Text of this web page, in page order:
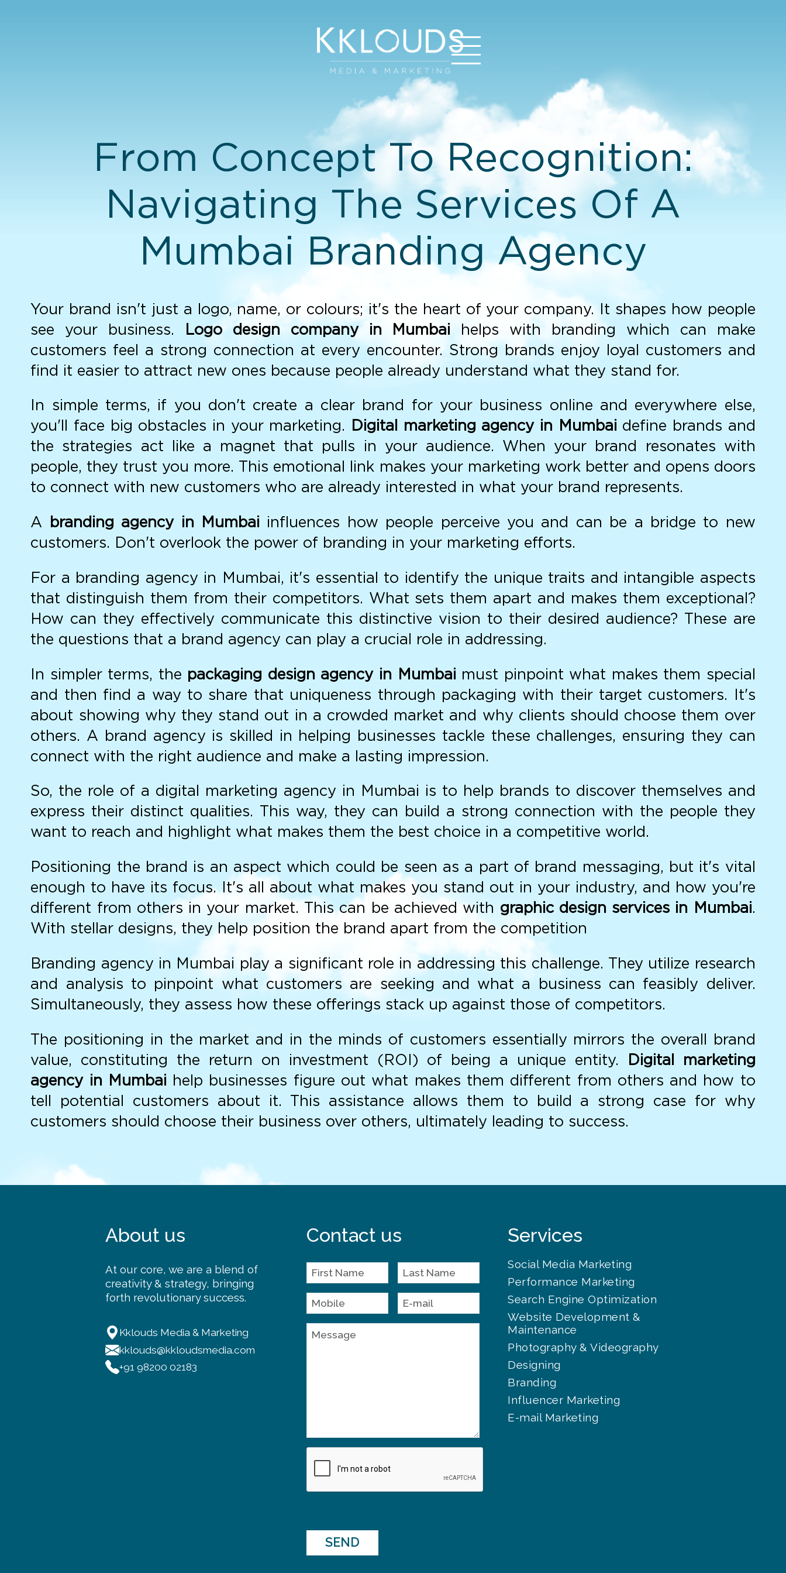
From Concept To Recognition:
Navigating The Services Of A
Mumbai Branding Agency
Your brand isn't just a logo, name, or colours; it's the heart of your company. It shapes how people
see your business. Logo design company in Mumbai helps with branding which can make
customers feel a strong connection at every encounter. Strong brands enjoy loyal customers and
find it easier to attract new ones because people already understand what they stand for.
In simple terms, if you don't create a clear brand for your business online and everywhere else,
you'll face big obstacles in your marketing. Digital marketing agency in Mumbai define brands and
the strategies act like a magnet that pulls in your audience. When your brand resonates with
people, they trust you more. This emotional link makes your marketing work better and opens doors
to connect with new customers who are already interested in what your brand represents.
A branding agency in Mumbai influences how people perceive you and can be a bridge to new
customers. Don't overlook the power of branding in your marketing efforts.
For a branding agency in Mumbai, it's essential to identify the unique traits and intangible aspects
that distinguish them from their competitors. What sets them apart and makes them exceptional?
How can they effectively communicate this distinctive vision to their desired audience? These are
the questions that a brand agency can play a crucial role in addressing.
In simpler terms, the packaging design agency in Mumbai must pinpoint what makes them special
and then find a way to share that uniqueness through packaging with their target customers. It's
about showing why they stand out in a crowded market and why clients should choose them over
others. A brand agency is skilled in helping businesses tackle these challenges, ensuring they can
connect with the right audience and make a lasting impression.
So, the role of a digital marketing agency in Mumbai is to help brands to discover themselves and
express their distinct qualities. This way, they can build a strong connection with the people they
want to reach and highlight what makes them the best choice in a competitive world.
Positioning the brand is an aspect which could be seen as a part of brand messaging, but it's vital
enough to have its focus. It's all about what makes you stand out in your industry, and how you're
different from others in your market. This can be achieved with graphic design services in Mumbai.
With stellar designs, they help position the brand apart from the competition
Branding agency in Mumbai play a significant role in addressing this challenge. They utilize research
and analysis to pinpoint what customers are seeking and what a business can feasibly deliver.
Simultaneously, they assess how these offerings stack up against those of competitors.
The positioning in the market and in the minds of customers essentially mirrors the overall brand
value, constituting the return on investment (ROI) of being a unique entity.
Digital marketing
agency in Mumbai help businesses figure out what makes them different from others and how to
tell potential customers about it. This assistance allows them to build a strong case for why
customers should choose their business over others, ultimately leading to success.
About us
At our core, we are a blend of
creativity & strategy, bringing
forth revolutionary success.
Kklouds Media & Marketing
kklouds@kkloudsmedia.com
+91 98200 02183
Contact us
SEND
Services
Social Media Marketing
Performance Marketing
Search Engine Optimization
Website Development &
Maintenance
Photography & Videography
Designing
Branding
Influencer Marketing
E-mail Marketing